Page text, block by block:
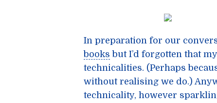
In preparation for our
books but I’d forgotten that
technicalities. (Perhaps
without realising we do.)
technicality, however